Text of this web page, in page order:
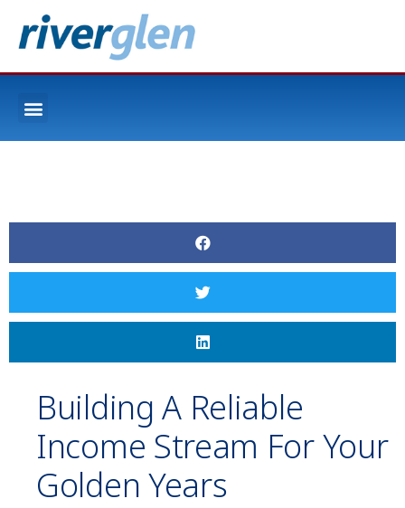
Building A Reliable
Income Stream For Your
Golden Years